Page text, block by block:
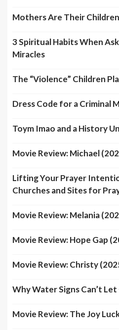
Mothers Are Their
3 Spiritual Habits When
Miracles
The “Violence” Children
Dress Code for a Criminal
Toym Imao and a History
Movie Review: Michael
Lifting Your Prayer
Churches and Sites for
Movie Review: Melania
Movie Review: Hope Gap
Movie Review: Christy
Why Water Signs Can’t Let
Movie Review: The Joy